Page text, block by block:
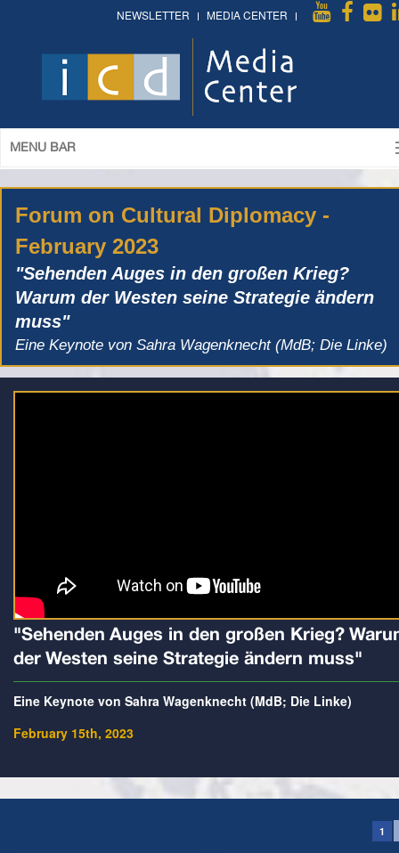
NEWSLETTER MEDIA CENTER
MENU BAR
Forum on Cultural Diplomacy -
February 2023
"Sehenden Auges in den großen Krieg?
Warum der Westen seine Strategie ändern
muss"
Eine Keynote von Sahra Wagenknecht (MdB; Die Linke)
"Sehenden Auges in den großen Krieg?
der Westen seine Strategie ändern muss"
Eine Keynote von Sahra Wagenknecht (MdB; Die Linke)
February 15th, 2023
1